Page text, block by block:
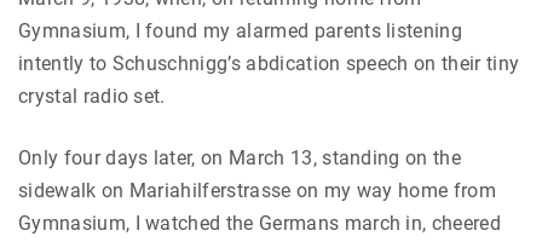
Gymnasium, I found my alarmed parents listening
intently to Schuschnigg’s abdication speech on their tiny
crystal radio set.
Only four days later, on March 13, standing on the
sidewalk on Mariahilferstrasse on my way home from
Gymnasium, I watched the Germans march in, cheered